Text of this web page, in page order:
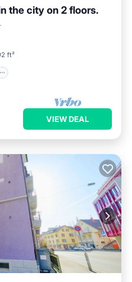
the city on 2 floors.
ft²
VIEW DEAL